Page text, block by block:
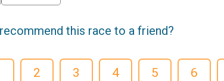
this race to a friend?
2 3 4 5 6